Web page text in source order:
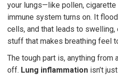
your lungs—like pollen,
immune system turns on. It
cells, and that leads to swelling,
stuff that makes breathing feel
The tough part is, anything
off. Lung inflammation isn’t